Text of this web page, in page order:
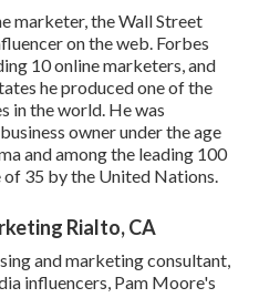
marketer, the Wall Street
on the web. Forbes
10 online marketers, and
he produced one of the
in the world. He was
owner under the age
and among the leading 100
of 35 by the United Nations.
Rialto, CA
and marketing consultant,
influencers, Pam Moore's